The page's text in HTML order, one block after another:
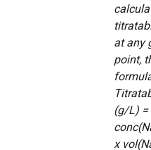
at any
point,
(g/L) =
x